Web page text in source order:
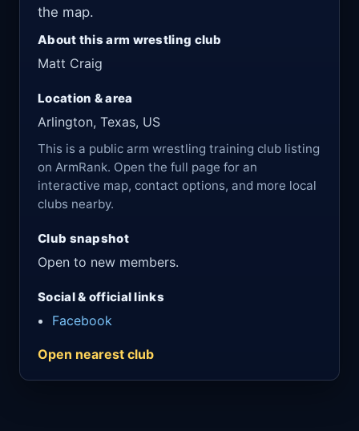
the map.
About this arm wrestling club
Matt Craig
Location & area
Arlington, Texas, US
This is a public arm wrestling training club listing
on ArmRank. Open the full page for an
interactive map, contact options, and more local
clubs nearby.
Club snapshot
Open to new members.
Social & official links
Facebook
Open nearest club